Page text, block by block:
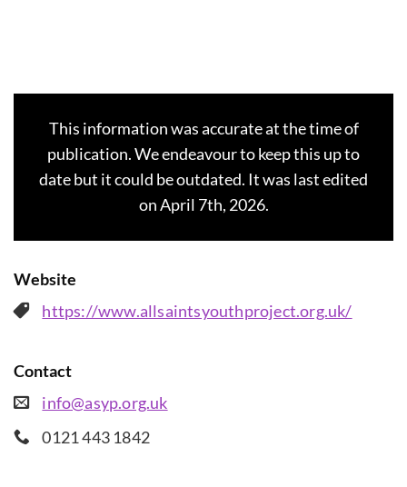
This information was accurate at the time of
publication. We endeavour to keep this up to
date but it could be outdated. It was last edited
on April 7th, 2026.
Website
https://www.allsaintsyouthproject.org.uk/
Contact
info@asyp.org.uk
0121 443 1842